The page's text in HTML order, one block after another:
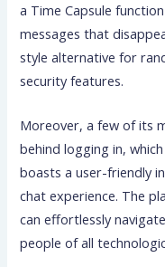
a Time Capsule
messages that
style alternative for
security features.
Moreover, a few of its
behind logging in,
boasts a user-friendly
chat experience. The
can effortlessly
people of all